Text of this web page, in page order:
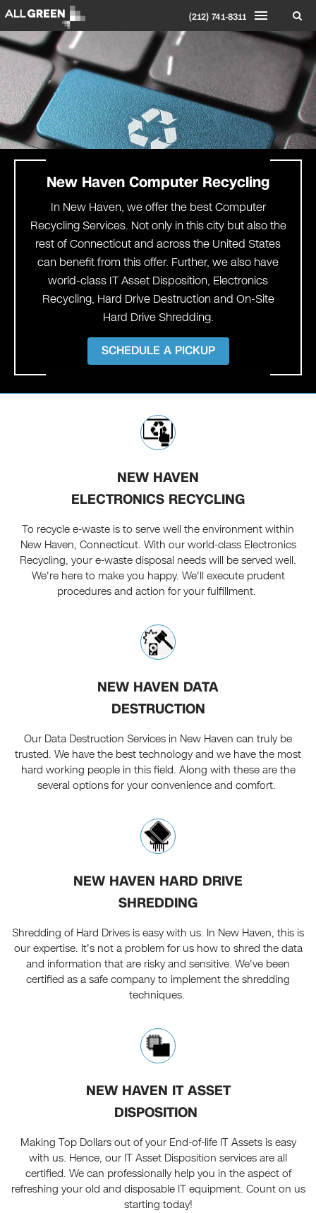
(212) 741-8311
New Haven Computer Recycling
In New Haven, we offer the best Computer
Recycling Services. Not only in this city but also the
rest of Connecticut and across the United States
can benefit from this offer. Further, we also have
world-class IT Asset Disposition, Electronics
Recycling, Hard Drive Destruction and On-Site
Hard Drive Shredding.
SCHEDULE A PICKUP
NEW HAVEN
ELECTRONICS RECYCLING
To recycle e-waste is to serve well the environment within
New Haven, Connecticut. With our world-class Electronics
Recycling, your e-waste disposal needs will be served well.
We're here to make you happy. We'll execute prudent
procedures and action for your fulfillment.
NEW HAVEN DATA
DESTRUCTION
Our Data Destruction Services in New Haven can truly be
trusted. We have the best technology and we have the most
hard working people in this field. Along with these are the
several options for your convenience and comfort.
NEW HAVEN HARD DRIVE
SHREDDING
Shredding of Hard Drives is easy with us. In New Haven, this is
our expertise. It's not a problem for us how to shred the data
and information that are risky and sensitive. We've been
certified as a safe company to implement the shredding
techniques.
NEW HAVEN IT ASSET
DISPOSITION
Making Top Dollars out of your End-of-life IT Assets is easy
with us. Hence, our IT Asset Disposition services are all
certified. We can professionally help you in the aspect of
refreshing your old and disposable IT equipment. Count on us
starting today!